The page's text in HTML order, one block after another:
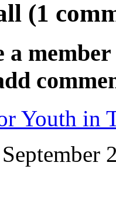
(1
a
Youth in